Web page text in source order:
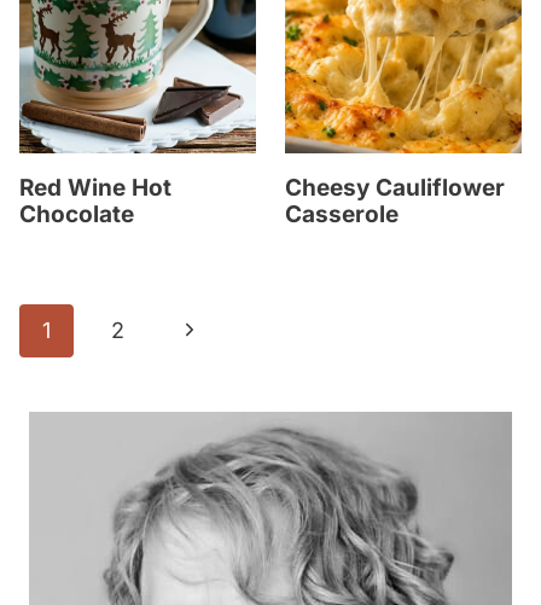
Red Wine Hot
Chocolate
Cheesy Cauliflower
Casserole
Page
navigation
1 2
N
t
P